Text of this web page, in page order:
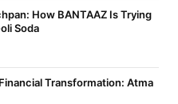
How BANTAAZ Is Trying
Soda
Transformation: Atma